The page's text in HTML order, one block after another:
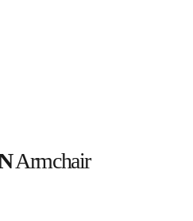
Armchair